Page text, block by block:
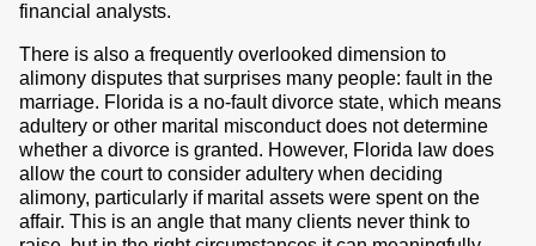
financial analysts.
There is also a frequently overlooked dimension to
alimony disputes that surprises many people: fault in the
marriage. Florida is a no-fault divorce state, which means
adultery or other marital misconduct does not determine
whether a divorce is granted. However, Florida law does
allow the court to consider adultery when deciding
alimony, particularly if marital assets were spent on the
affair. This is an angle that many clients never think to